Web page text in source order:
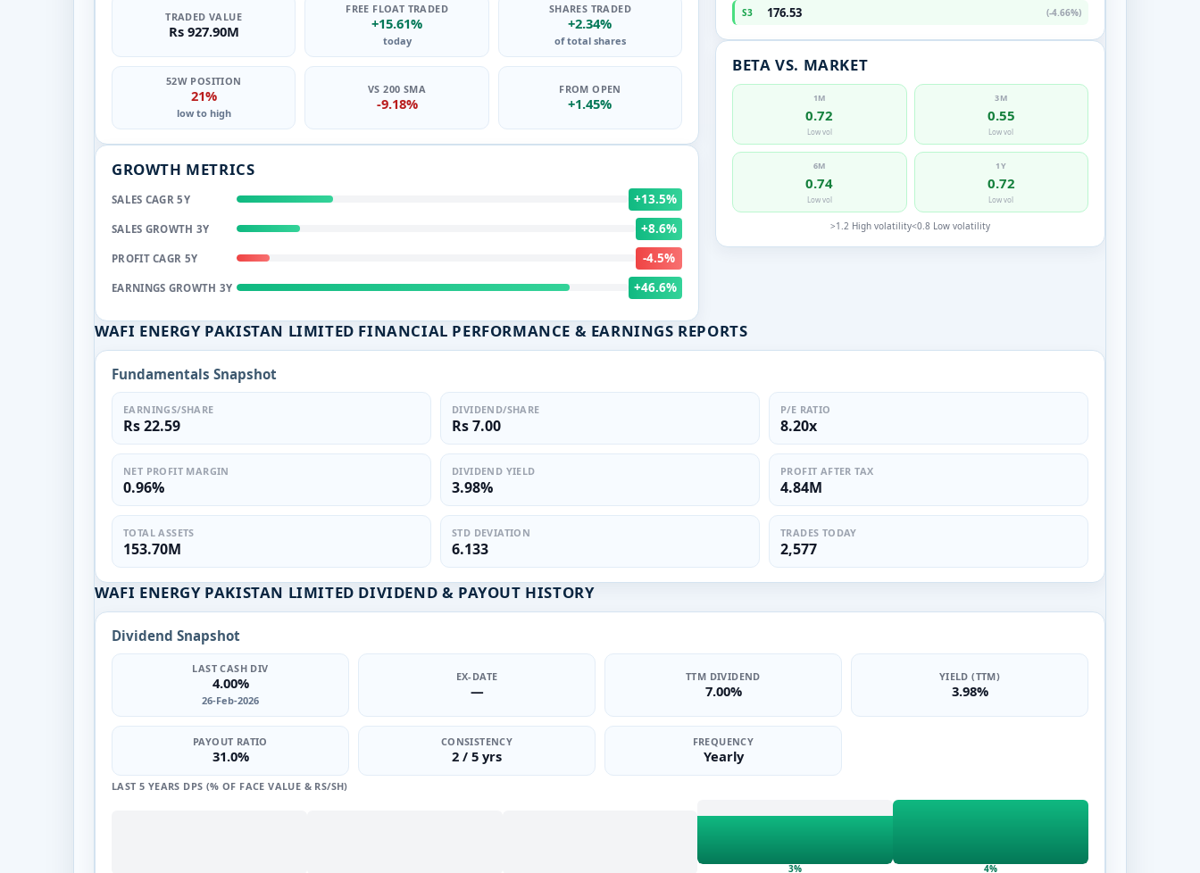
TRADED VALUE
Rs 927.90M
FREE FLOAT TRADED
+15.61%
today
SHARES TRADED
+2.34%
of total shares
52W POSITION
21%
low to high
VS 200 SMA
-9.18%
FROM OPEN
+1.45%
GROWTH METRICS
SALES CAGR 5Y +13.5%
SALES GROWTH 3Y +8.6%
PROFIT CAGR 5Y -4.5%
EARNINGS GROWTH 3Y +46.6%
S3
176.53 (-4.66%)
BETA VS. MARKET
1M
0.72
Low vol
3M
0.55
Low vol
6M
0.74
Low vol
1Y
0.72
Low vol
>1.2 High volatility<0.8 Low volatility
WAFI ENERGY PAKISTAN LIMITED FINANCIAL PERFORMANCE & EARNINGS REPORTS
Fundamentals Snapshot
EARNINGS/SHARE
Rs 22.59
DIVIDEND/SHARE
Rs 7.00
P/E RATIO
8.20x
NET PROFIT MARGIN
0.96%
DIVIDEND YIELD
3.98%
PROFIT AFTER TAX
4.84M
TOTAL ASSETS
153.70M
STD DEVIATION
6.133
TRADES TODAY
2,577
WAFI ENERGY PAKISTAN LIMITED DIVIDEND & PAYOUT HISTORY
Dividend Snapshot
LAST CASH DIV
4.00%
26-Feb-2026
EX-DATE
—
TTM DIVIDEND
7.00%
YIELD (TTM)
3.98%
PAYOUT RATIO
31.0%
CONSISTENCY
2 / 5 yrs
FREQUENCY
Yearly
LAST 5 YEARS DPS (% OF FACE VALUE & RS/SH)
3% 4%